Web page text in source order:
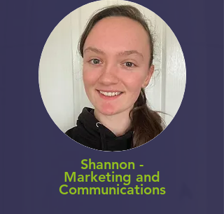
Shannon -
Marketing and
Communications